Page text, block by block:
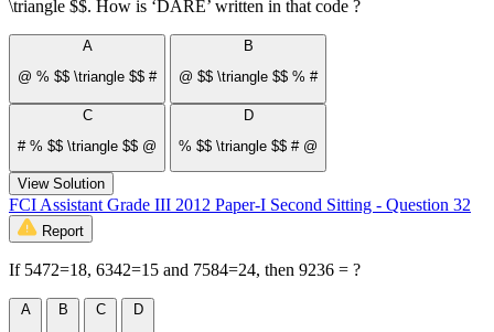
\triangle $$. How is ‘DARE’ written in that code ?
A
@ % $$ \triangle $$ #
B
@ $$ \triangle $$ % #
C
# % $$ \triangle $$ @
D
% $$ \triangle $$ # @
View Solution
FCI Assistant Grade III 2012 Paper-I Second Sitting - Question 32
Report
If 5472=18, 6342=15 and 7584=24, then 9236 = ?
A B C D